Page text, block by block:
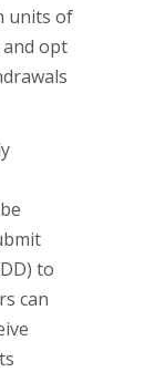
units of
opt
to
can